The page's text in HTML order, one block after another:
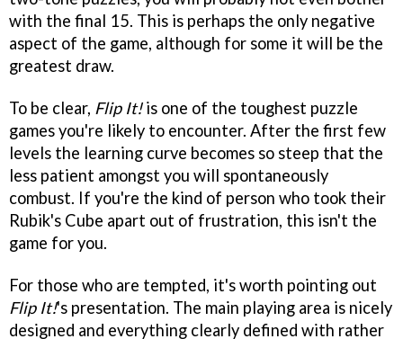
with the final 15. This is perhaps the only negative
aspect of the game, although for some it will be the
greatest draw.
To be clear, Flip It!is one of the toughest puzzle
games you're likely to encounter. After the first few
levels the learning curve becomes so steep that the
less patient amongst you will spontaneously
combust. If you're the kind of person who took their
Rubik's Cube apart out of frustration, this isn't the
game for you.
For those who are tempted, it's worth pointing out
Flip It!'s presentation. The main playing area is nicely
designed and everything clearly defined with rather